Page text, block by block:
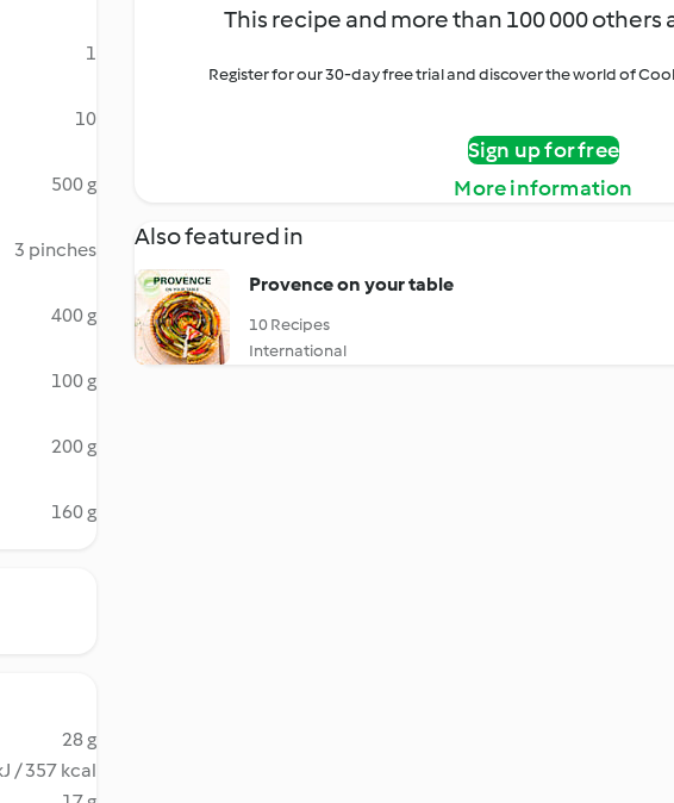
1
10
500 g
3 pinches
400 g
100 g
200 g
160 g
28 g
/ 357 kcal
This recipe and more than 100 000 others
Register for our 30-day free trial and discover the world of
Sign up for free
More information
Also featured in
Provence on your table
10 Recipes
International